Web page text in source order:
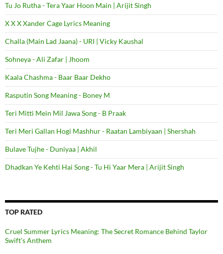
Tu Jo Rutha - Tera Yaar Hoon Main | Arijit Singh
X X X Xander Cage Lyrics Meaning
Challa (Main Lad Jaana) - URI | Vicky Kaushal
Sohneya - Ali Zafar | Jhoom
Kaala Chashma - Baar Baar Dekho
Rasputin Song Meaning - Boney M
Teri Mitti Mein Mil Jawa Song - B Praak
Teri Meri Gallan Hogi Mashhur - Raatan Lambiyaan | Shershah
Bulave Tujhe - Duniyaa | Akhil
Dhadkan Ye Kehti Hai Song - Tu Hi Yaar Mera | Arijit Singh
TOP RATED
Cruel Summer Lyrics Meaning: The Secret Romance Behind Taylor
Swift’s Anthem